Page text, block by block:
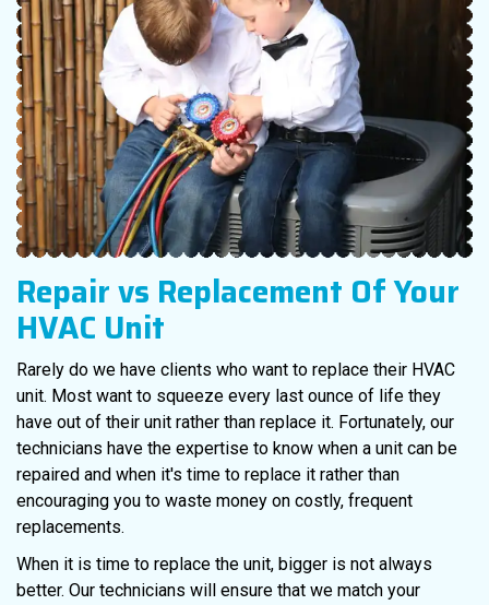
Repair vs Replacement Of Your
HVAC Unit
Rarely do we have clients who want to replace their HVAC
unit. Most want to squeeze every last ounce of life they
have out of their unit rather than replace it. Fortunately, our
technicians have the expertise to know when a unit can be
repaired and when it's time to replace it rather than
encouraging you to waste money on costly, frequent
replacements.
When it is time to replace the unit, bigger is not always
better. Our technicians will ensure that we match your